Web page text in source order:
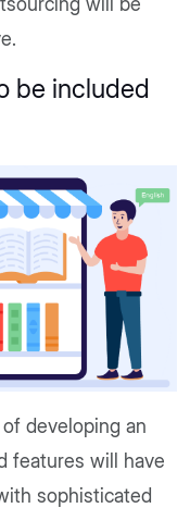
be included
developing an
features will have
sophisticated